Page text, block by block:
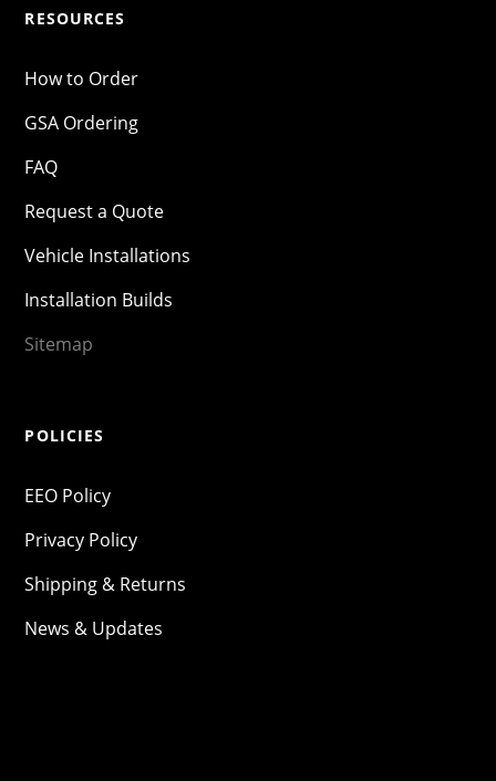
RESOURCES
How to Order
GSA Ordering
FAQ
Request a Quote
Vehicle Installations
Installation Builds
Sitemap
POLICIES
EEO Policy
Privacy Policy
Shipping & Returns
News & Updates